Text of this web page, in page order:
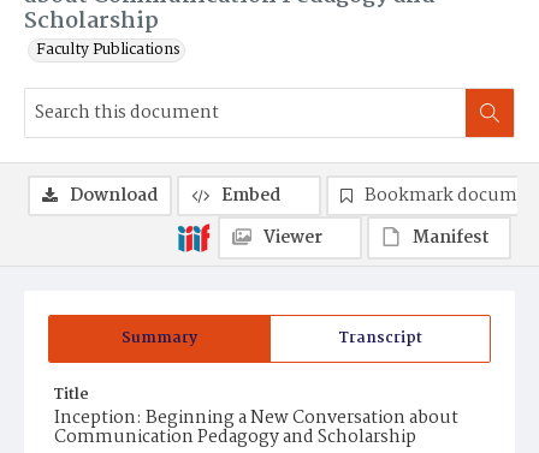
Scholarship
Faculty Publications
Summary Transcript
Title
Inception: Beginning a New Conversation about
Communication Pedagogy and Scholarship
Download Embed
Bookmark
Viewer
Manifest